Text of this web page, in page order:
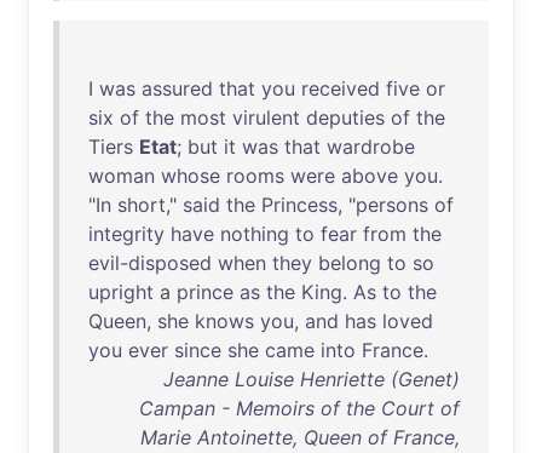
I was assured that you received five or
six of the most virulent deputies of the
Tiers Etat; but it was that wardrobe
woman whose rooms were above you.
"In short," said the Princess, "persons of
integrity have nothing to fear from the
evil-disposed when they belong to so
upright a prince as the King. As to the
Queen, she knows you, and has loved
you ever since she came into France.
Jeanne Louise Henriette (Genet)
Campan - Memoirs of the Court of
Marie Antoinette, Queen of France,